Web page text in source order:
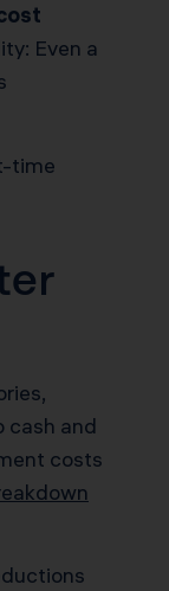
Even a
time
cash and
costs